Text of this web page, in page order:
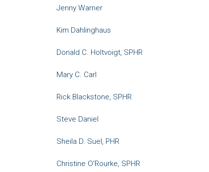
Jenny Warner
Kim Dahlinghaus
Donald C. Holtvoigt, SPHR
Mary C. Carl
Rick Blackstone, SPHR
Steve Daniel
Sheila D. Suel, PHR
Christine O'Rourke, SPHR